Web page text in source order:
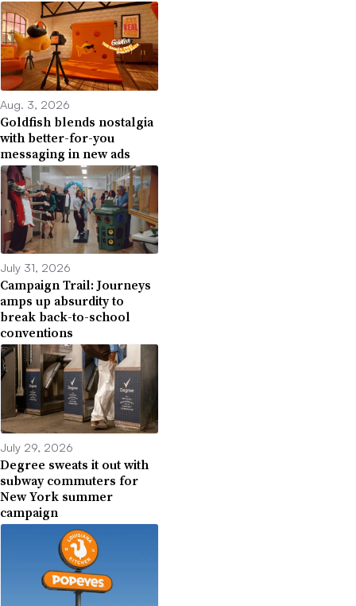
Aug. 3, 2026
Goldfish blends nostalgia
with better-for-you
messaging in new ads
July 31, 2026
Campaign Trail: Journeys
amps up absurdity to
break back-to-school
conventions
July 29, 2026
Degree sweats it out with
subway commuters for
New York summer
campaign